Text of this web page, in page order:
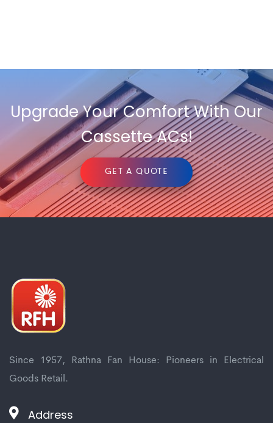
Upgrade Your Comfort With Our
Cassette ACs!
GET A QUOTE
Since 1957, Rathna Fan House: Pioneers in Electrical
Goods Retail.
Address